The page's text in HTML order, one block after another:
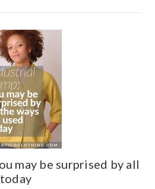
may be surprised by all